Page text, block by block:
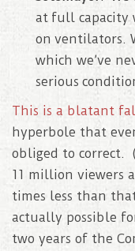
at full capacity
on ventilators.
which we’ve
serious
This is a blatant
hyperbole that
obliged to correct.
11 million viewers
times less than
actually possible
two years of the